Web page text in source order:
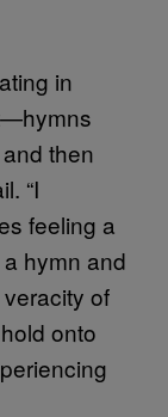
in
then
“I
feeling a
hymn and
of
onto